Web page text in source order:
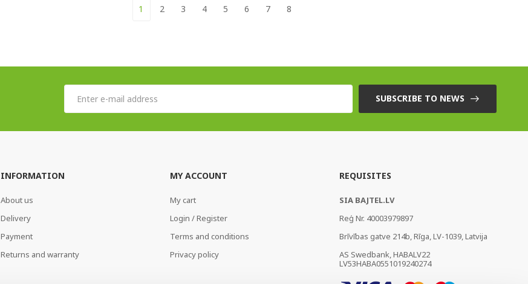
1 2 3 4 5 6 7 8
SUBSCRIBE TO NEWS
INFORMATION
About us
Delivery
Payment
Returns and warranty
MY ACCOUNT
My cart
Login / Register
Terms and conditions
Privacy policy
REQUISITES
SIA BAJTEL.LV
Reģ Nr. 40003979897
Brīvības gatve 214b, Rīga, LV-1039, Latvija
AS Swedbank, HABALV22
LV53HABA0551019240274